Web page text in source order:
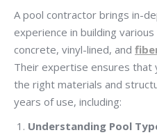
A pool contractor brings in-
experience in building
concrete, vinyl-lined, and
Their expertise ensures that
the right materials and
years of use, including:
Understanding Pool